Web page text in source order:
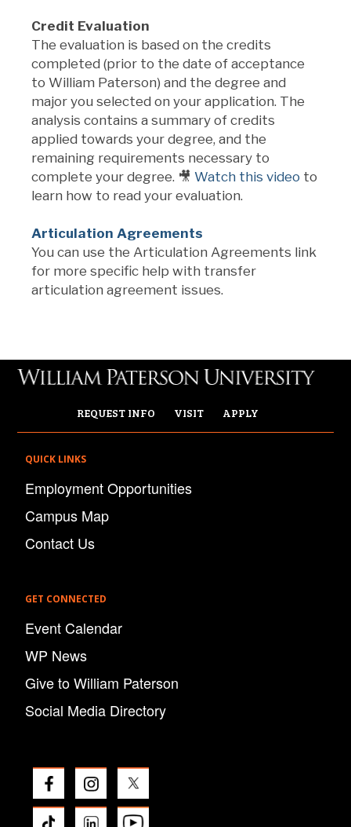
Credit Evaluation
The evaluation is based on the credits
completed (prior to the date of acceptance
to William Paterson) and the degree and
major you selected on your application. The
analysis contains a summary of credits
applied towards your degree, and the
remaining requirements necessary to
complete your degree. 🎥 Watch this video to
learn how to read your evaluation.
Articulation Agreements
You can use the Articulation Agreements link
for more specific help with transfer
articulation agreement issues.
REQUEST INFO VISIT APPLY
QUICK LINKS
Employment Opportunities
Campus Map
Contact Us
GET CONNECTED
Event Calendar
WP News
Give to William Paterson
Social Media Directory